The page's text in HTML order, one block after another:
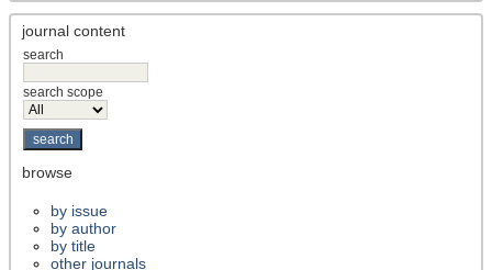
journal content
search
search scope
browse
by issue
by author
by title
other journals